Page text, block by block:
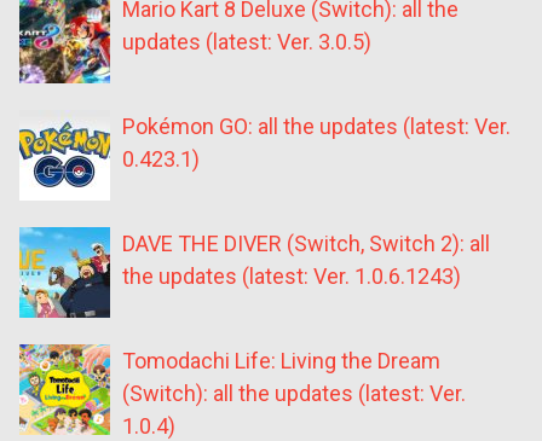
Mario Kart 8 Deluxe (Switch): all the
updates (latest: Ver. 3.0.5)
Pokémon GO: all the updates (latest: Ver.
0.423.1)
DAVE THE DIVER (Switch, Switch 2): all
the updates (latest: Ver. 1.0.6.1243)
Tomodachi Life: Living the Dream
(Switch): all the updates (latest: Ver.
1.0.4)